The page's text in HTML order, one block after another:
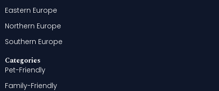
Eastern Europe
Northern Europe
Southern Europe
Categories
Pet-Friendly
Family-Friendly